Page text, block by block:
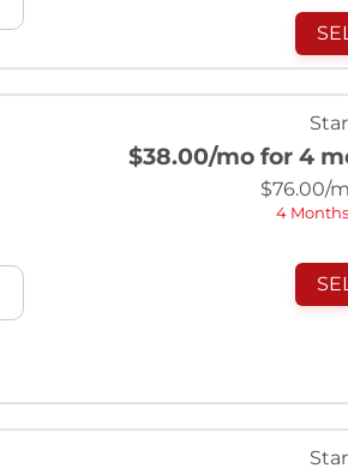
$38.00/mo for 4
$76.00/
4